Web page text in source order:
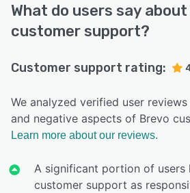
What do users say
customer support?
Customer support rating:
We analyzed verified user
and negative aspects of Brevo
Learn more about our reviews.
A significant portion of users
customer support as